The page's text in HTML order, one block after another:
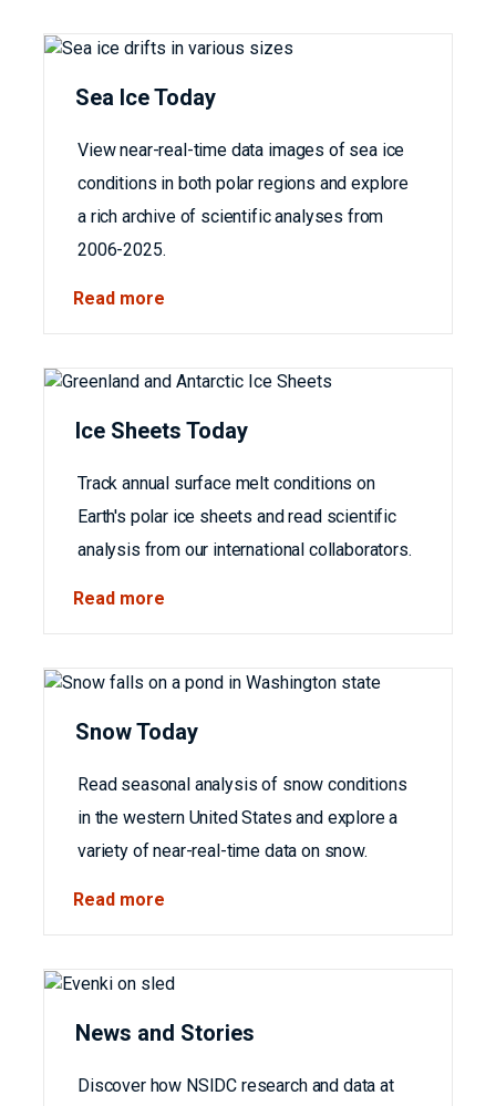
Sea Ice Today
View near-real-time data images of sea ice
conditions in both polar regions and explore
a rich archive of scientific analyses from
2006-2025.
Read more
Ice Sheets Today
Track annual surface melt conditions on
Earth's polar ice sheets and read scientific
analysis from our international collaborators.
Read more
Snow Today
Read seasonal analysis of snow conditions
in the western United States and explore a
variety of near-real-time data on snow.
Read more
News and Stories
Discover how NSIDC research and data at